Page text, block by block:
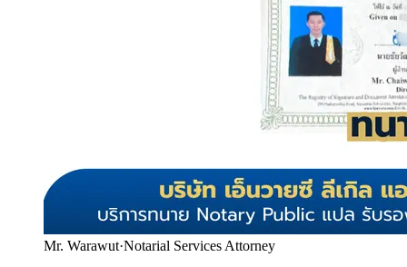
Mr. Warawut·Notarial Services Attorney